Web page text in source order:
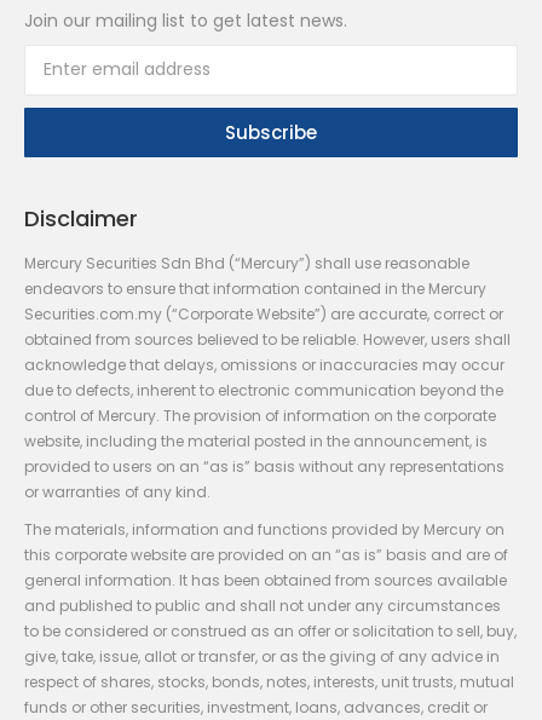
Join our mailing list to get latest news.
Disclaimer
Mercury Securities Sdn Bhd (“Mercury”) shall use reasonable
endeavors to ensure that information contained in the Mercury
Securities.com.my (“Corporate Website”) are accurate, correct or
obtained from sources believed to be reliable. However, users shall
acknowledge that delays, omissions or inaccuracies may occur
due to defects, inherent to electronic communication beyond the
control of Mercury. The provision of information on the corporate
website, including the material posted in the announcement, is
provided to users on an “as is” basis without any representations
or warranties of any kind.
The materials, information and functions provided by Mercury on
this corporate website are provided on an “as is” basis and are of
general information. It has been obtained from sources available
and published to public and shall not under any circumstances
to be considered or construed as an offer or solicitation to sell, buy,
give, take, issue, allot or transfer, or as the giving of any advice in
respect of shares, stocks, bonds, notes, interests, unit trusts, mutual
funds or other securities, investment, loans, advances, credit or